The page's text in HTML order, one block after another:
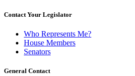
Contact Your Legislator
Who Represents Me?
House Members
Senators
General Contact